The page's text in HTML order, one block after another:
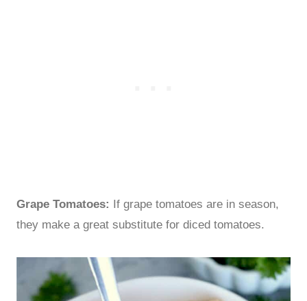
Grape Tomatoes:
If grape tomatoes are in season,
they make a great substitute for diced tomatoes.